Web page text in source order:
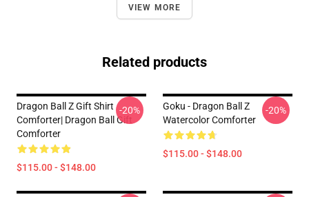
VIEW MORE
Related products
Dragon Ball Z Gift Shirt
Comforter| Dragon Ball Gift
Comforter
$115.00 - $148.00
-20%
Goku - Dragon Ball Z
Watercolor Comforter
$115.00 - $148.00
-20%